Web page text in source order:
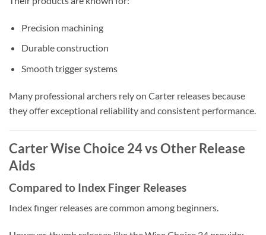
Precision machining
Durable construction
Smooth trigger systems
Many professional archers rely on Carter releases because
they offer exceptional reliability and consistent performance.
Carter Wise Choice 24 vs Other Release
Aids
Compared to Index Finger Releases
Index finger releases are common among beginners.